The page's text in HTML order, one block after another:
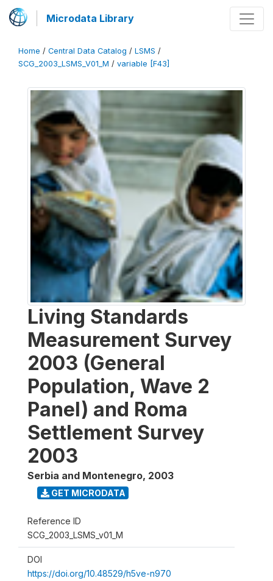
Microdata Library
Home / Central Data Catalog / LSMS /
SCG_2003_LSMS_V01_M / variable [F43]
Living Standards
Measurement Survey
2003 (General
Population, Wave 2
Panel) and Roma
Settlement Survey
2003
Serbia and Montenegro, 2003
GET MICRODATA
Reference ID
SCG_2003_LSMS_v01_M
DOI
https://doi.org/10.48529/h5ve-n970